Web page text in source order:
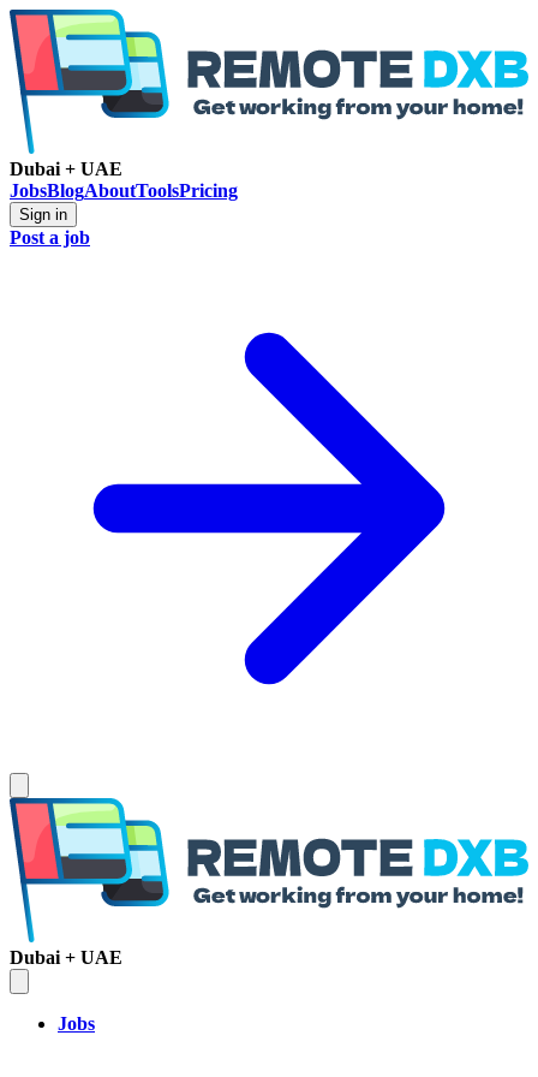
Dubai + UAE
JobsBlogAboutToolsPricing
Sign in
Post a job
Dubai + UAE
Jobs